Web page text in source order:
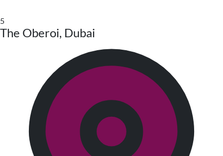
5
The Oberoi, Dubai